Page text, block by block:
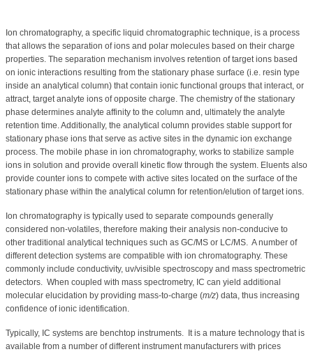
Ion chromatography, a specific liquid chromatographic technique, is a process
that allows the separation of ions and polar molecules based on their charge
properties. The separation mechanism involves retention of target ions based
on ionic interactions resulting from the stationary phase surface (i.e. resin type
inside an analytical column) that contain ionic functional groups that interact, or
attract, target analyte ions of opposite charge. The chemistry of the stationary
phase determines analyte affinity to the column and, ultimately the analyte
retention time.Additionally, the analytical column provides stable support for
stationary phase ions that serve as active sites in the dynamic ion exchange
process. The mobile phase in ion chromatography, works to stabilize sample
ions in solution and provide overall kinetic flow through the system. Eluents also
provide counter ions to compete with active sites located on the surface of the
stationary phase within the analytical column for retention/elution of target ions.
Ion chromatography is typically used to separate compounds generally
considered non-volatiles, therefore making their analysis non-conducive to
other traditional analytical techniques such as GC/MS or LC/MS. A number of
different detection systems are compatible with ion chromatography. These
commonly include conductivity, uv/visible spectroscopy and mass spectrometric
detectors. When coupled with mass spectrometry, IC can yield additional
molecular elucidation by providing mass-to-charge (m/z) data, thus increasing
confidence of ionic identification.
Typically, IC systems are benchtop instruments.
It is a mature technology that is
available from a number of different instrument manufacturers with prices